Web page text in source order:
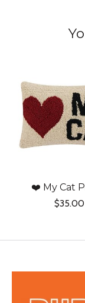
❤️ My Cat
$35.00